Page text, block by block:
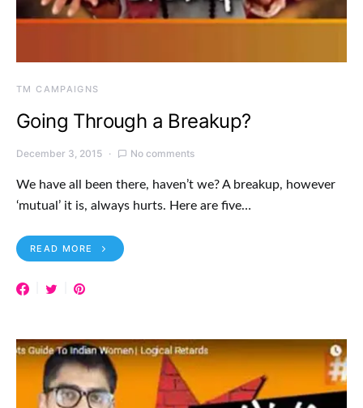
TM CAMPAIGNS
Going Through a Breakup?
December 3, 2015 No comments
We have all been there, haven’t we? A breakup, however
‘mutual’ it is, always hurts. Here are five…
READ MORE